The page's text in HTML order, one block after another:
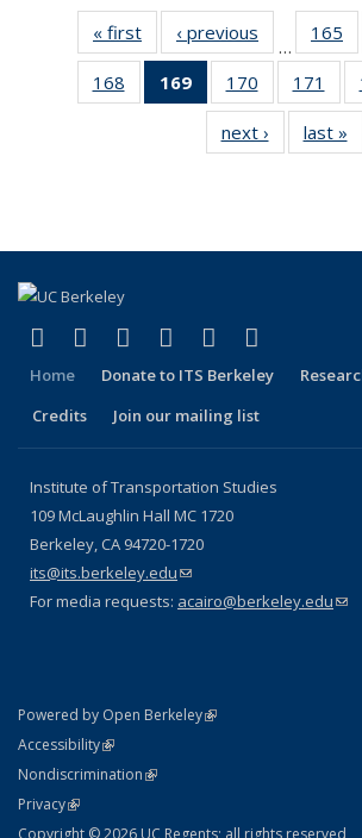
« first
Recent
Publications
‹ previous
Recent
Publications
…
165
168
of 324
Recent
Publications
169
of 324
Recent
Publications
(Current
170
of 324
Recent
Publications
171
next ›
Recent
Publications
last »
Facebook
(link is external)
X (formerly Twitter)
(link is external)
LinkedIn
(link is external)
YouTube
(link is external)
Instagram
(link is
Home Donate to ITS Berkeley
Credits
Join our mailing list
Institute of Transportation Studies
109 McLaughlin Hall MC 1720
Berkeley, CA 94720-1720
its@its.berkeley.edu(link sends e-mail)
For media requests: acairo@berkeley.edu
Powered by Open Berkeley(link is external)
AccessibilityStatement
(link is external)
NondiscriminationPolicy Statement
(link is external)
PrivacyStatement
(link is external)